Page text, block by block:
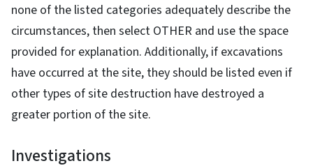
none of the listed categories adequately describe the
circumstances, then select OTHER and use the space
provided for explanation. Additionally, if excavations
have occurred at the site, they should be listed even if
other types of site destruction have destroyed a
greater portion of the site.
Investigations